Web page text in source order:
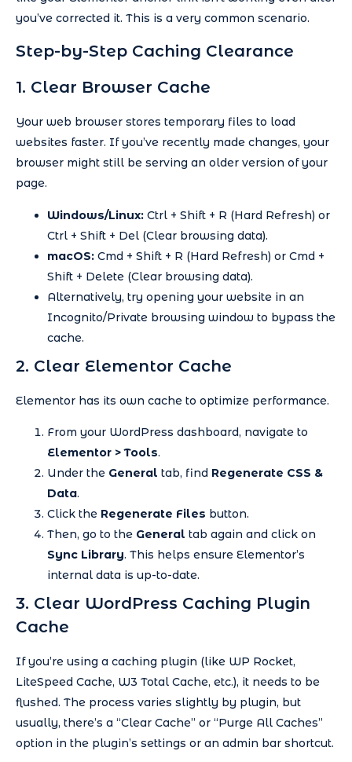
you’ve corrected it. This is a very common scenario.
Step-by-Step Caching Clearance
1. Clear Browser Cache
Your web browser stores temporary files to load
websites faster. If you’ve recently made changes, your
browser might still be serving an older version of your
page.
Windows/Linux: Ctrl + Shift + R (Hard Refresh) or
Ctrl + Shift + Del (Clear browsing data).
macOS: Cmd + Shift + R (Hard Refresh) or Cmd +
Shift + Delete (Clear browsing data).
Alternatively, try opening your website in an
Incognito/Private browsing window to bypass the
cache.
2. Clear Elementor Cache
Elementor has its own cache to optimize performance.
From your WordPress dashboard, navigate to
Elementor > Tools.
Under the General tab, find Regenerate CSS &
Data.
Click the Regenerate Files button.
Then, go to the General tab again and click on
Sync Library. This helps ensure Elementor’s
internal data is up-to-date.
3. Clear WordPress Caching Plugin
Cache
If you’re using a caching plugin (like WP Rocket,
LiteSpeed Cache, W3 Total Cache, etc.), it needs to be
flushed. The process varies slightly by plugin, but
usually, there’s a “Clear Cache” or “Purge All Caches”
option in the plugin’s settings or an admin bar shortcut.